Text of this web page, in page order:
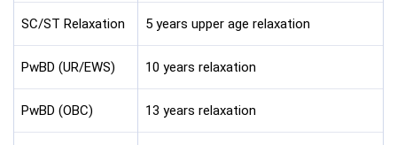
SC/ST Relaxation 5 years upper age relaxation
PwBD (UR/EWS) 10 years relaxation
PwBD (OBC) 13 years relaxation